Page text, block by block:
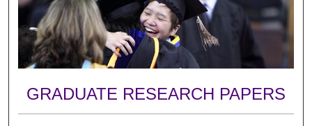
GRADUATE RESEARCH PAPERS